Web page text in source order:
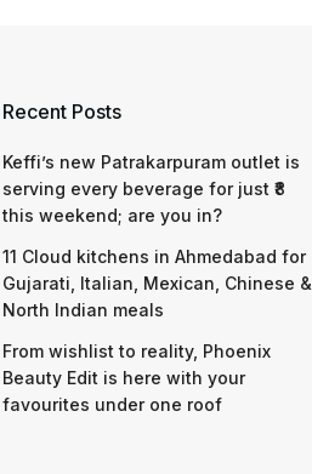
Recent Posts
Keffi’s new Patrakarpuram outlet is
serving every beverage for just ₹8
this weekend; are you in?
11 Cloud kitchens in Ahmedabad for
Gujarati, Italian, Mexican, Chinese &
North Indian meals
From wishlist to reality, Phoenix
Beauty Edit is here with your
favourites under one roof